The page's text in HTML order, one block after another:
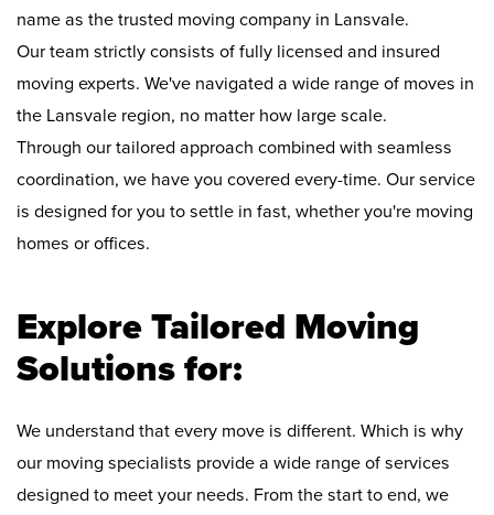
name as the trusted moving company in Lansvale.
Our team strictly consists of fully licensed and insured
moving experts. We've navigated a wide range of moves in
the Lansvale region, no matter how large scale.
Through our tailored approach combined with seamless
coordination, we have you covered every-time. Our service
is designed for you to settle in fast, whether you're moving
homes or offices.
Explore Tailored Moving
Solutions for:
We understand that every move is different. Which is why
our moving specialists provide a wide range of services
designed to meet your needs. From the start to end, we